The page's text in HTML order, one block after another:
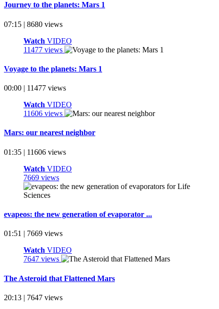
Journey to the planets: Mars 1
07:15 | 8680 views
Watch VIDEO
11477 views
Voyage to the planets: Mars 1
00:00 | 11477 views
Watch VIDEO
11606 views
Mars: our nearest neighbor
01:35 | 11606 views
Watch VIDEO
7669 views
evapeos: the new generation of evaporator ...
01:51 | 7669 views
Watch VIDEO
7647 views
The Asteroid that Flattened Mars
20:13 | 7647 views